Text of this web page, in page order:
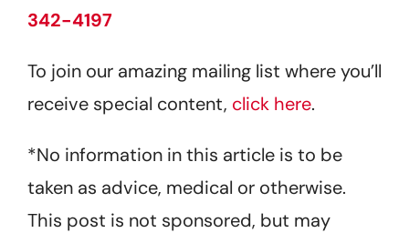
342-4197
To join our amazing mailing list where you’ll
receive special content, click here.
*No information in this article is to be
taken as advice, medical or otherwise.
This post is not sponsored, but may